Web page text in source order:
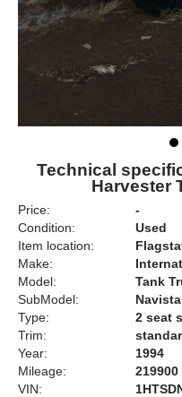
Technical
Harvester
Price:
-
Condition:
Used
Item location:
Make:
Model:
Tank
SubModel:
Type:
2 seat
Trim:
Year:
1994
Mileage:
219900
VIN: